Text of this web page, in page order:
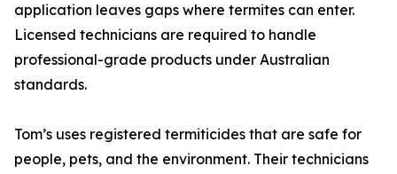
application leaves gaps where termites can enter.
Licensed technicians are required to handle
professional-grade products under Australian
standards.
Tom’s uses registered termiticides that are safe for
people, pets, and the environment. Their technicians